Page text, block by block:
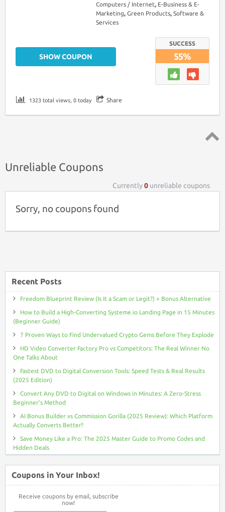
Computers / Internet E-Business & E-
Marketing Green Products Software &
Services
SUCCESS
55%
SHOW COUPON
1323 total views, 0 today Share
Unreliable Coupons
Currently0 unreliable coupons
Sorry, no coupons found
Recent Posts
Freedom Blueprint Review (Is It a Scam or Legit?) + Bonus Alternative
How to Build a High-Converting Systeme.io Landing Page in 15 Minutes
(Beginner Guide)
7 Proven Ways to Find Undervalued Crypto Gems Before They Explode
HD Video Converter Factory Pro vs Competitors: The Real Winner No
One Talks About
Fastest DVD to Digital Conversion Tools: Speed Tests & Real Results
(2025 Edition)
Convert Any DVD to Digital on Windows in Minutes: A Zero-Stress
Beginner’s Method
AI Bonus Builder vs Commission Gorilla (2025 Review): Which Platform
Actually Converts Better?
Save Money Like a Pro: The 2025 Master Guide to Promo Codes and
Hidden Deals
Coupons in Your Inbox!
Receive coupons by email, subscribe
now!